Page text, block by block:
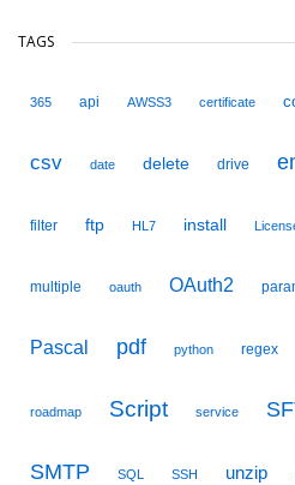
TAGS
365 api AWSS3 certificate
csv date delete drive
filter ftp HL7 install
multiple oauth OAuth2
Pascal pdf python regex
roadmap Script service
SMTP SQL SSH unzip